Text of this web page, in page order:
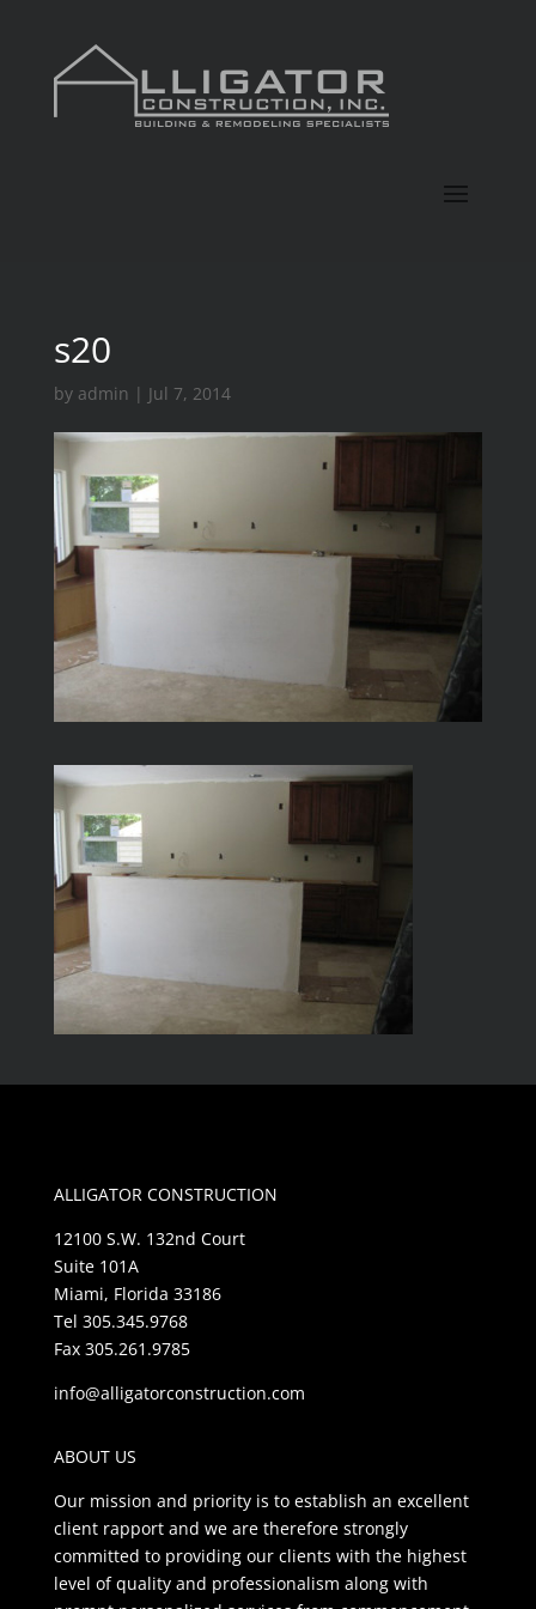
s20
by admin | Jul 7, 2014
ALLIGATOR CONSTRUCTION
12100 S.W. 132nd Court
Suite 101A
Miami, Florida 33186
Tel 305.345.9768
Fax 305.261.9785
info@alligatorconstruction.com
ABOUT US
Our mission and priority is to establish an excellent
client rapport and we are therefore strongly
committed to providing our clients with the highest
level of quality and professionalism along with